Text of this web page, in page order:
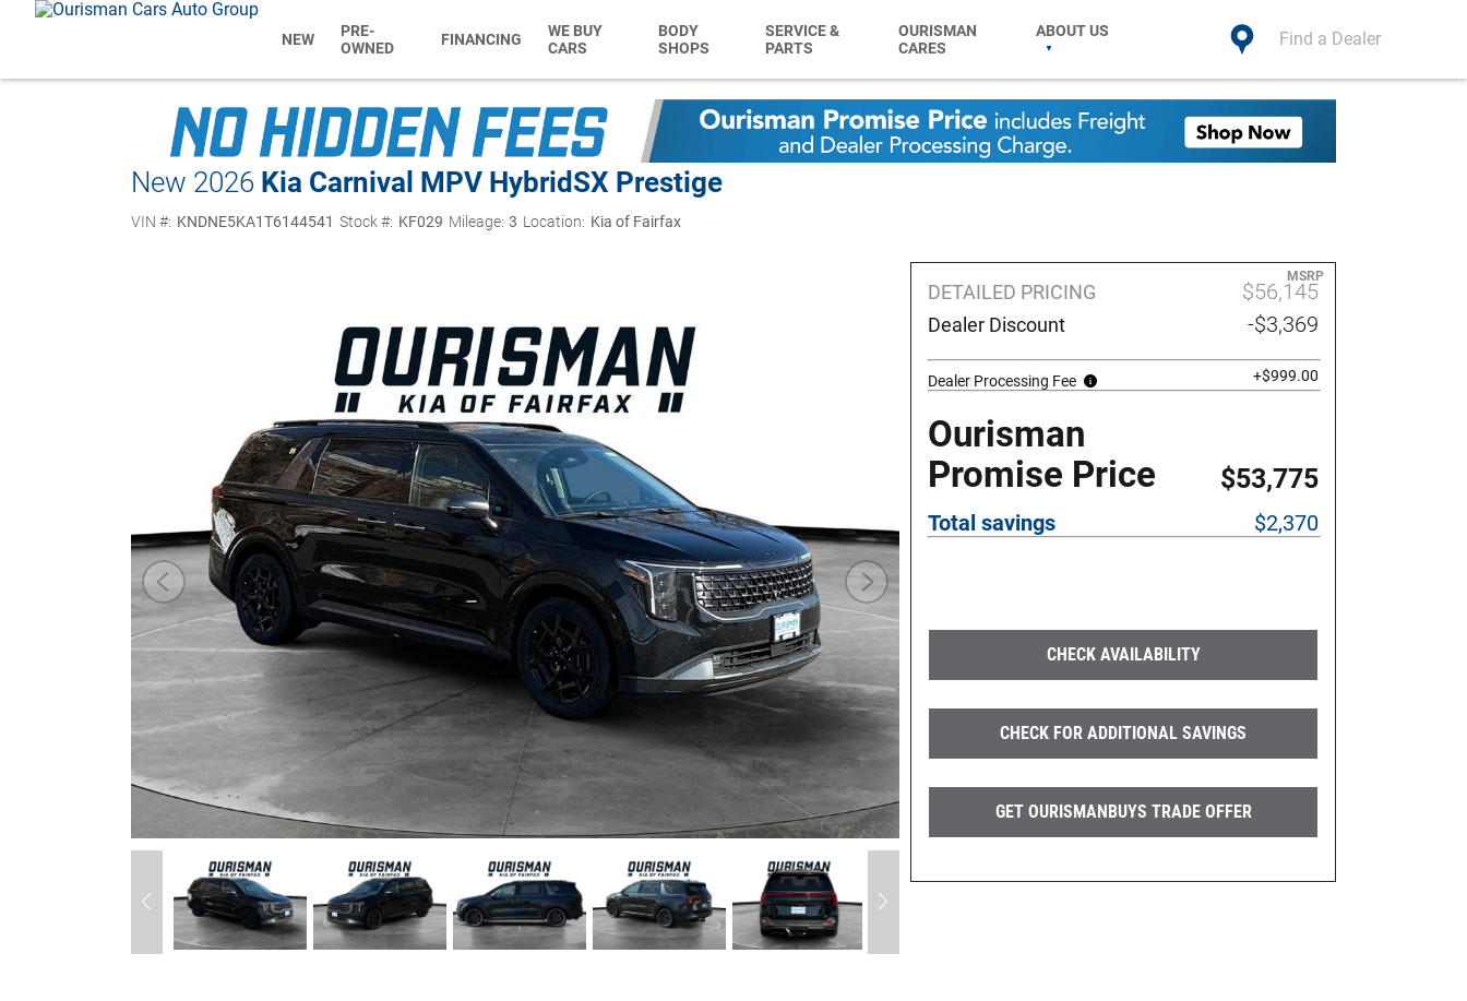
NEW
PRE-
OWNED
FINANCING
WE BUY
CARS
BODY
SHOPS
SERVICE &
PARTS
OURISMAN
CARES
ABOUT US Find a Dealer
New 2026 Kia Carnival MPV Hybrid SX Prestige
VIN #: KNDNE5KA1T6144541 Stock #: KF029 Mileage: 3 Location: Kia of Fairfax
DETAILED PRICING
MSRP
$56,145
Dealer Discount -$3,369
Dealer Processing Fee +$999.00
Ourisman
Promise Price
$53,775
Total savings $2,370
CHECK AVAILABILITY
CHECK FOR ADDITIONAL SAVINGS
GET OURISMANBUYS TRADE OFFER